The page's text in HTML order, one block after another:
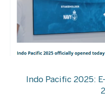
Indo Pacific 2025: